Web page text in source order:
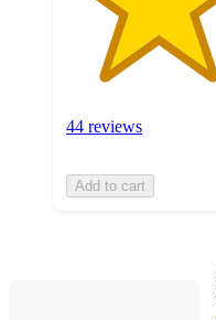
44 reviews
Add to cart